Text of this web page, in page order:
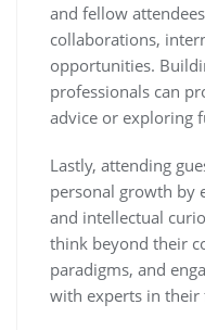
and fellow
collaborations,
opportunities.
professionals can
advice or exploring
Lastly, attending
personal growth by
and intellectual
think beyond their
paradigms, and
with experts in their